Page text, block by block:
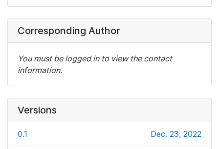
Corresponding Author
You must be logged in to view the contact
information.
Versions
0.1 Dec. 23, 2022